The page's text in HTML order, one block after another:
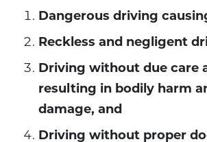
Dangerous driving
Reckless and negligent
Driving without due care
resulting in bodily harm
damage, and
Driving without proper